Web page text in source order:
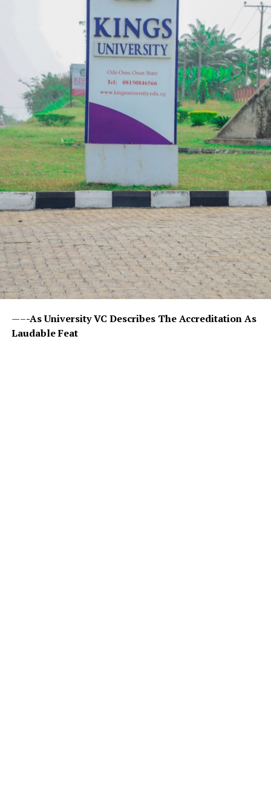
—–-As University VC Describes The Accreditation As
Laudable Feat